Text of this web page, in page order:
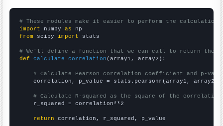
# These modules make it easier to perform the calculation
import numpy as
from scipy import stats
# We'll define a function that we can call to return the
def
calculate_correlation (array1, array2):
# Calculate Pearson correlation coefficient and p-
    correlation, p_value = stats.pearsonr(array1, array2)
# Calculate R-squared as the square of the
    r_squared = correlation**2
return correlation, r_squared, p_value